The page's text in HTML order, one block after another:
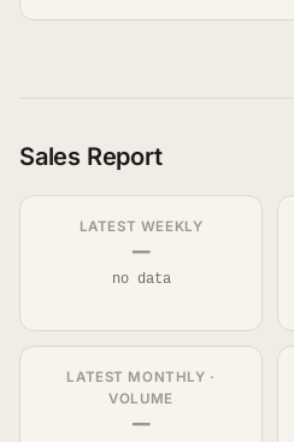
Sales Report
LATEST WEEKLY
—
no data
LATEST MONTHLY ·
VOLUME
—